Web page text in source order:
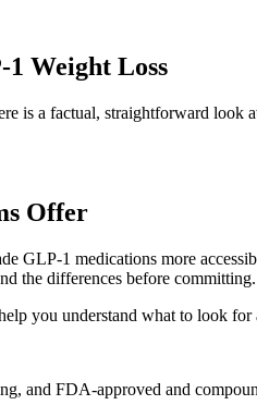
Weight Loss
is a factual, straightforward
Offer
GLP-1 medications more
the differences before committing.
you understand what to look
and FDA-approved and